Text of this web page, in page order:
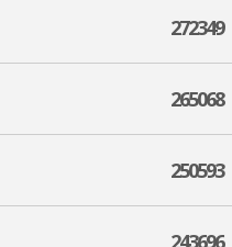
272349
265068
250593
243696